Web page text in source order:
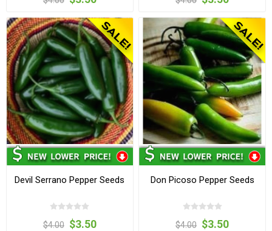
Devil Serrano Pepper Seeds
$4.00 $3.50
Don Picoso Pepper Seeds
$4.00 $3.50